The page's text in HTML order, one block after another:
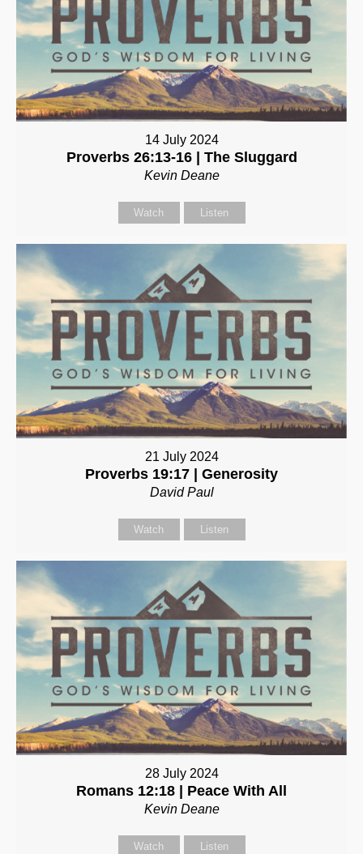
14 July 2024
Proverbs 26:13-16 | The Sluggard
Kevin Deane
Watch Listen
21 July 2024
Proverbs 19:17 | Generosity
David Paul
Watch Listen
28 July 2024
Romans 12:18 | Peace With All
Kevin Deane
Watch Listen